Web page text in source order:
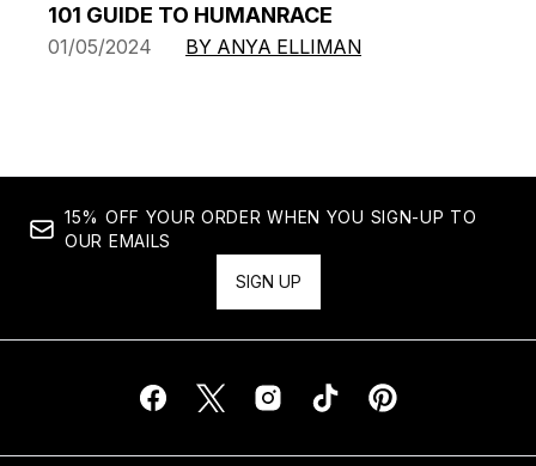
101 GUIDE TO HUMANRACE
01/05/2024 BY ANYA ELLIMAN
15% OFF YOUR ORDER WHEN YOU SIGN-UP TO
OUR EMAILS
SIGN UP